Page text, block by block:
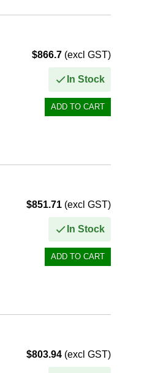
$866.7(excl GST)
In Stock
$851.71(excl GST)
In Stock
$803.94(excl GST)